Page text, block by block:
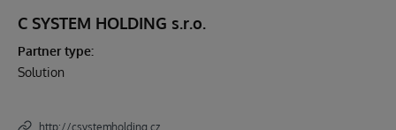
C SYSTEM HOLDING s.r.o.
Partner type:
Solution
http://csystemholding.cz